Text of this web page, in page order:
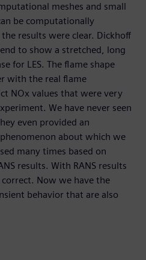
meshes and small
be computationally
results were clear. Dickhoff
to show a stretched, long
for LES. The flame shape
with the real flame
NOx values that were very
We have never seen
even provided an
about which we
many times based on
results. With RANS results
Now we have the
behavior that are also